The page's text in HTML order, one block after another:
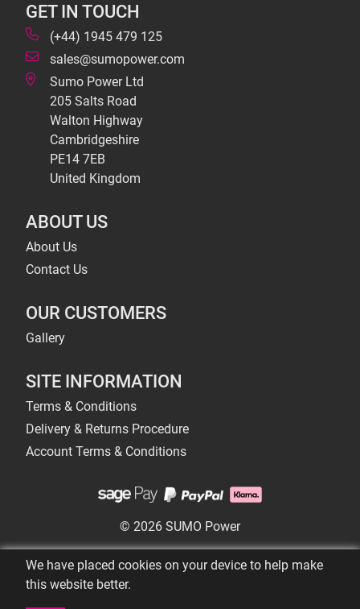
GET IN TOUCH
(+44) 1945 479 125
sales@sumopower.com
Sumo Power Ltd
205 Salts Road
Walton Highway
Cambridgeshire
PE14 7EB
United Kingdom
ABOUT US
About Us
Contact Us
OUR CUSTOMERS
Gallery
SITE INFORMATION
Terms & Conditions
Delivery & Returns Procedure
Account Terms & Conditions
© 2026 SUMO Power
We have placed cookies on your device to help make
this website better.